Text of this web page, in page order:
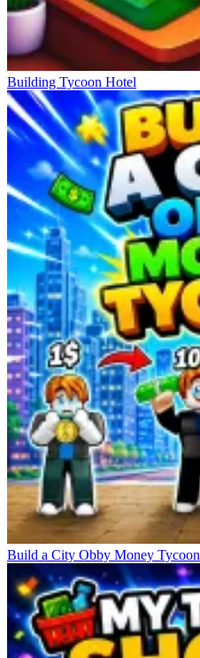
Building Tycoon Hotel
Build a City Obby Money Tycoon